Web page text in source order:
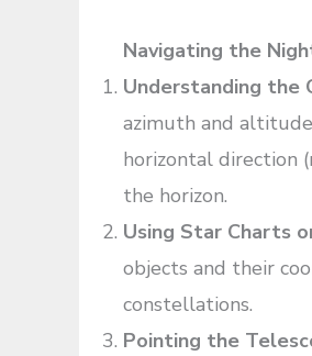
Navigating the
Understanding the
azimuth and
horizontal direction
the horizon.
Using Star Charts
objects and their
constellations.
Pointing the